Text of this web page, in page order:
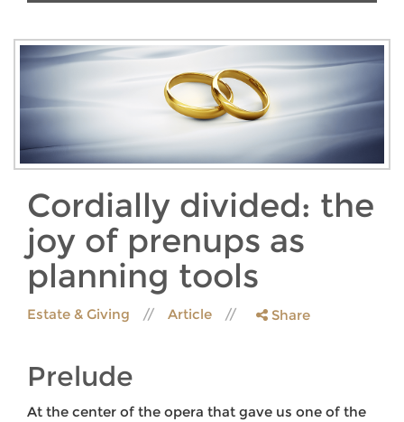
Cordially divided: the
joy of prenups as
planning tools
Estate & Giving Article Share
Prelude
At the center of the opera that gave us one of the